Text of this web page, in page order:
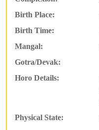
Birth Place:
Birth Time:
Mangal:
Gotra/Devak:
Horo Details:
Physical State: